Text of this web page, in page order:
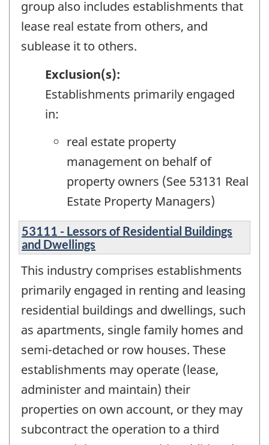
group also includes establishments that
lease real estate from others, and
sublease it to others.
Exclusion(s):
Establishments primarily engaged
in:
real estate property
management on behalf of
property owners (See 53131 Real
Estate Property Managers)
53111 - Lessors of Residential Buildings
and Dwellings
This industry comprises establishments
primarily engaged in renting and leasing
residential buildings and dwellings, such
as apartments, single family homes and
semi-detached or row houses. These
establishments may operate (lease,
administer and maintain) their
properties on own account, or they may
subcontract the operation to a third